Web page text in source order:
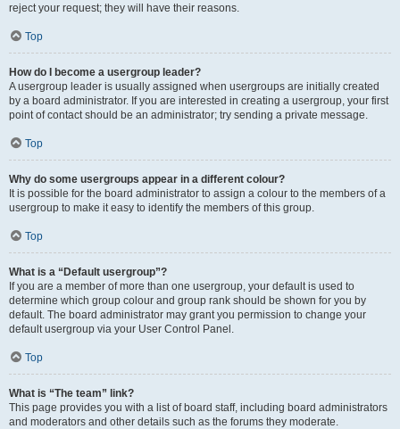
reject your request; they will have their reasons.
Top
How do I become a usergroup leader?
A usergroup leader is usually assigned when usergroups are initially created
by a board administrator. If you are interested in creating a usergroup, your first
point of contact should be an administrator; try sending a private message.
Top
Why do some usergroups appear in a different colour?
It is possible for the board administrator to assign a colour to the members of a
usergroup to make it easy to identify the members of this group.
Top
What is a “Default usergroup”?
If you are a member of more than one usergroup, your default is used to
determine which group colour and group rank should be shown for you by
default. The board administrator may grant you permission to change your
default usergroup via your User Control Panel.
Top
What is “The team” link?
This page provides you with a list of board staff, including board administrators
and moderators and other details such as the forums they moderate.